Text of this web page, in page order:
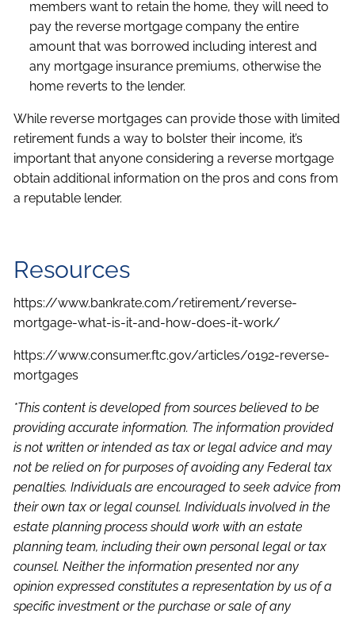
members want to retain the home, they will need to
pay the reverse mortgage company the entire
amount that was borrowed including interest and
any mortgage insurance premiums, otherwise the
home reverts to the lender.
While reverse mortgages can provide those with limited
retirement funds a way to bolster their income, it’s
important that anyone considering a reverse mortgage
obtain additional information on the pros and cons from
a reputable lender.
Resources
https://www.bankrate.com/retirement/reverse-
mortgage-what-is-it-and-how-does-it-work/
https://www.consumer.ftc.gov/articles/0192-reverse-
mortgages
*This content is developed from sources believed to be
providing accurate information. The information provided
is not written or intended as tax or legal advice and may
not be relied on for purposes of avoiding any Federal tax
penalties. Individuals are encouraged to seek advice from
their own tax or legal counsel. Individuals involved in the
estate planning process should work with an estate
planning team, including their own personal legal or tax
counsel. Neither the information presented nor any
opinion expressed constitutes a representation by us of a
specific investment or the purchase or sale of any